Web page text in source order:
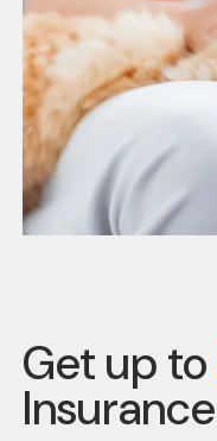
Get up to
Insurance